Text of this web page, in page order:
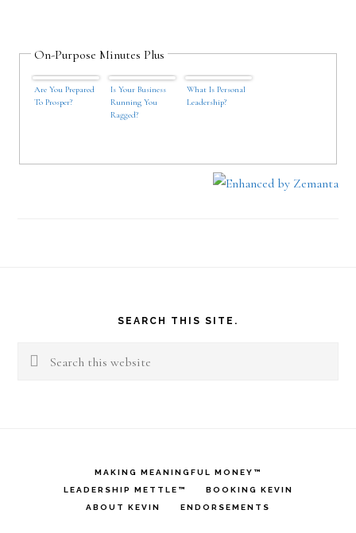
On-Purpose Minutes Plus
Are You Prepared
To Prosper?
Is Your Business
Running You
Ragged?
What Is Personal
Leadership?
SEARCH THIS SITE.
Search
MAKING MEANINGFUL MONEY™
LEADERSHIP METTLE™
BOOKING KEVIN
ABOUT KEVIN
ENDORSEMENTS